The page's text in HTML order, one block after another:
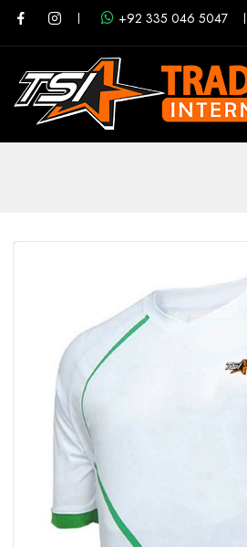
+92 335 046 5047